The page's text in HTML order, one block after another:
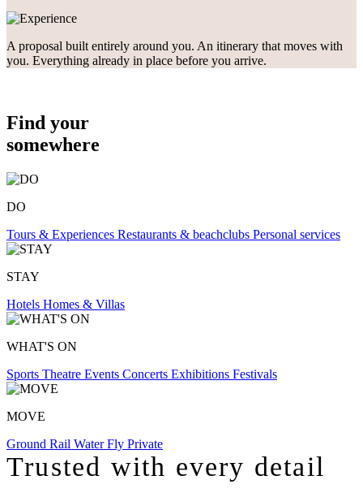
A proposal built entirely around you. An itinerary that moves with
you. Everything already in place before you arrive.
Find your
somewhere
DO
Tours & Experiences Restaurants & beachclubs Personal services
STAY
Hotels Homes & Villas
WHAT'S ON
Sports Theatre Events Concerts Exhibitions Festivals
MOVE
Ground Rail WaterFly Private
Trusted with every detail